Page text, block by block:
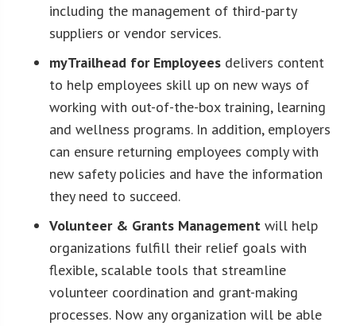
including the management of third-party
suppliers or vendor services.
myTrailhead for Employees delivers content
to help employees skill up on new ways of
working with out-of-the-box training, learning
and wellness programs. In addition, employers
can ensure returning employees comply with
new safety policies and have the information
they need to succeed.
Volunteer & Grants Management will help
organizations fulfill their relief goals with
flexible, scalable tools that streamline
volunteer coordination and grant-making
processes. Now any organization will be able